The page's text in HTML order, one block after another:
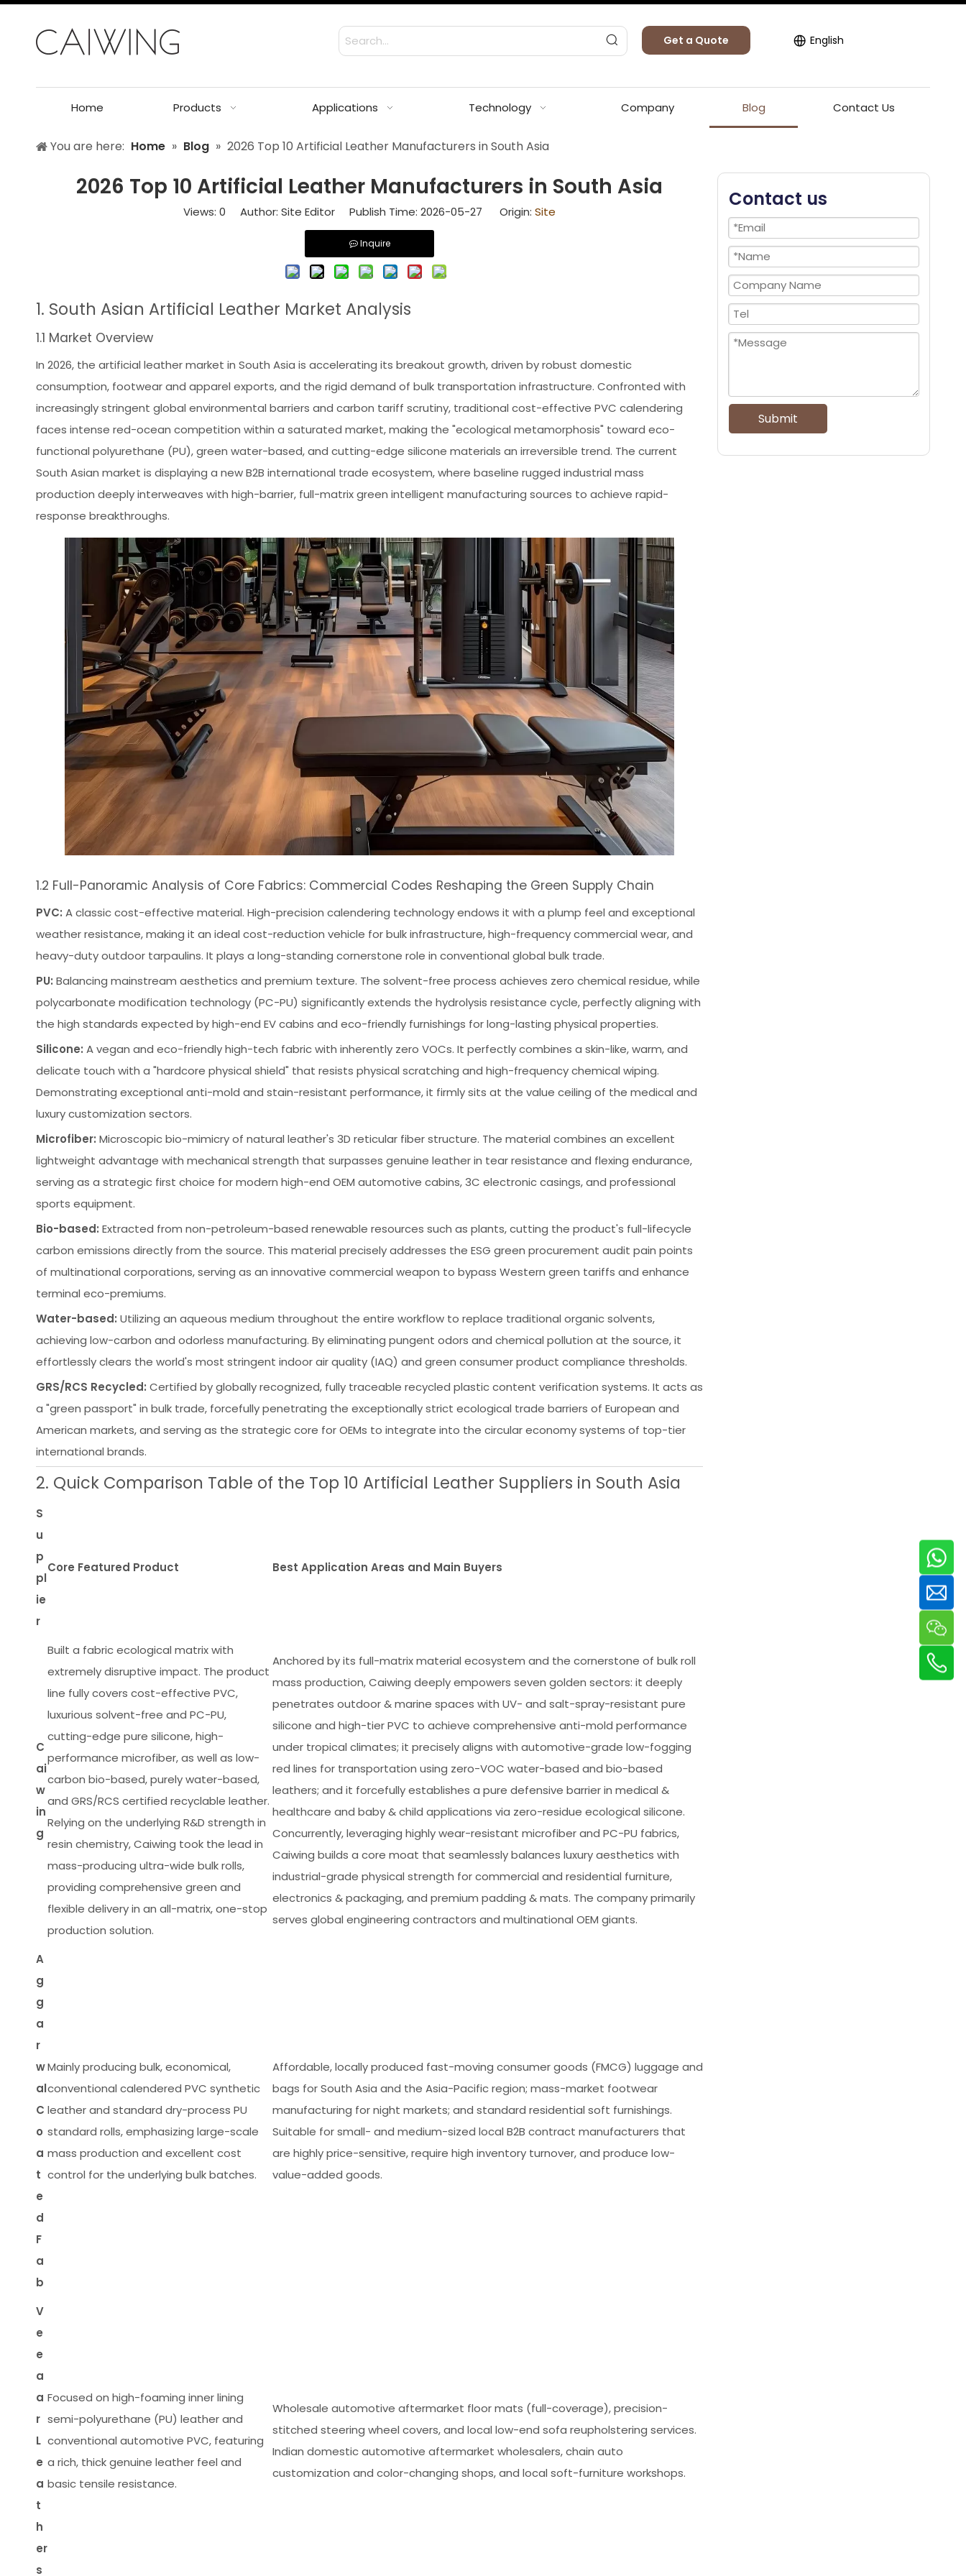
Get a Quote English
Home Products Applications Technology Company Blog Contact Us
You are here: Home » Blog » 2026 Top 10 Artificial Leather Manufacturers in South Asia
2026 Top 10 Artificial Leather Manufacturers in South Asia
Views: 0 Author: Site Editor Publish Time: 2026-05-27 Origin: Site
Inquire
1. South Asian Artificial Leather Market Analysis
1.1 Market Overview
In 2026, the artificial leather market in South Asia is accelerating its breakout growth, driven by robust domestic
consumption, footwear and apparel exports, and the rigid demand of bulk transportation infrastructure. Confronted with
increasingly stringent global environmental barriers and carbon tariff scrutiny, traditional cost-effective PVC calendering
faces intense red-ocean competition within a saturated market, making the "ecological metamorphosis" toward eco-
functional polyurethane (PU), green water-based, and cutting-edge silicone materials an irreversible trend. The current
South Asian market is displaying a new B2B international trade ecosystem, where baseline rugged industrial mass
production deeply interweaves with high-barrier, full-matrix green intelligent manufacturing sources to achieve rapid-
response breakthroughs.
1.2 Full-Panoramic Analysis of Core Fabrics: Commercial Codes Reshaping the Green Supply Chain
PVC: A classic cost-effective material. High-precision calendering technology endows it with a plump feel and exceptional
weather resistance, making it an ideal cost-reduction vehicle for bulk infrastructure, high-frequency commercial wear, and
heavy-duty outdoor tarpaulins. It plays a long-standing cornerstone role in conventional global bulk trade.
PU: Balancing mainstream aesthetics and premium texture. The solvent-free process achieves zero chemical residue, while
polycarbonate modification technology (PC-PU) significantly extends the hydrolysis resistance cycle, perfectly aligning with
the high standards expected by high-end EV cabins and eco-friendly furnishings for long-lasting physical properties.
Silicone: A vegan and eco-friendly high-tech fabric with inherently zero VOCs. It perfectly combines a skin-like, warm, and
delicate touch with a "hardcore physical shield" that resists physical scratching and high-frequency chemical wiping.
Demonstrating exceptional anti-mold and stain-resistant performance, it firmly sits at the value ceiling of the medical and
luxury customization sectors.
Microfiber: Microscopic bio-mimicry of natural leather's 3D reticular fiber structure. The material combines an excellent
lightweight advantage with mechanical strength that surpasses genuine leather in tear resistance and flexing endurance,
serving as a strategic first choice for modern high-end OEM automotive cabins, 3C electronic casings, and professional
sports equipment.
Bio-based: Extracted from non-petroleum-based renewable resources such as plants, cutting the product's full-lifecycle
carbon emissions directly from the source. This material precisely addresses the ESG green procurement audit pain points
of multinational corporations, serving as an innovative commercial weapon to bypass Western green tariffs and enhance
terminal eco-premiums.
Water-based: Utilizing an aqueous medium throughout the entire workflow to replace traditional organic solvents,
achieving low-carbon and odorless manufacturing. By eliminating pungent odors and chemical pollution at the source, it
effortlessly clears the world's most stringent indoor air quality (IAQ) and green consumer product compliance thresholds.
GRS/RCS Recycled: Certified by globally recognized, fully traceable recycled plastic content verification systems. It acts as
a "green passport" in bulk trade, forcefully penetrating the exceptionally strict ecological trade barriers of European and
American markets, and serving as the strategic core for OEMs to integrate into the circular economy systems of top-tier
international brands.
2. Quick Comparison Table of the Top 10 Artificial Leather Suppliers in South Asia
S
u
p
pl
ie
r
Core Featured Product Best Application Areas and Main Buyers
C
ai
w
in
g
Built a fabric ecological matrix with
extremely disruptive impact. The product
line fully covers cost-effective PVC,
luxurious solvent-free and PC-PU,
cutting-edge pure silicone, high-
performance microfiber, as well as low-
carbon bio-based, purely water-based,
and GRS/RCS certified recyclable leather.
Relying on the underlying R&D strength in
resin chemistry, Caiwing took the lead in
mass-producing ultra-wide bulk rolls,
providing comprehensive green and
flexible delivery in an all-matrix, one-stop
production solution.
Anchored by its full-matrix material ecosystem and the cornerstone of bulk roll
mass production, Caiwing deeply empowers seven golden sectors: it deeply
penetrates outdoor & marine spaces with UV- and salt-spray-resistant pure
silicone and high-tier PVC to achieve comprehensive anti-mold performance
under tropical climates; it precisely aligns with automotive-grade low-fogging
red lines for transportation using zero-VOC water-based and bio-based
leathers; and it forcefully establishes a pure defensive barrier in medical &
healthcare and baby & child applications via zero-residue ecological silicone.
Concurrently, leveraging highly wear-resistant microfiber and PC-PU fabrics,
Caiwing builds a core moat that seamlessly balances luxury aesthetics with
industrial-grade physical strength for commercial and residential furniture,
electronics & packaging, and premium padding & mats. The company primarily
serves global engineering contractors and multinational OEM giants.
A
g
g
a
r
w
al
C
o
a
t
e
d
F
a
b
Mainly producing bulk, economical,
conventional calendered PVC synthetic
leather and standard dry-process PU
standard rolls, emphasizing large-scale
mass production and excellent cost
control for the underlying bulk batches.
Affordable, locally produced fast-moving consumer goods (FMCG) luggage and
bags for South Asia and the Asia-Pacific region; mass-market footwear
manufacturing for night markets; and standard residential soft furnishings.
Suitable for small- and medium-sized local B2B contract manufacturers that
are highly price-sensitive, require high inventory turnover, and produce low-
value-added goods.
V
e
e
a
a
r
L
e
a
t
h
er
s
Focused on high-foaming inner lining
semi-polyurethane (PU) leather and
conventional automotive PVC, featuring
a rich, thick genuine leather feel and
basic tensile resistance.
Wholesale automotive aftermarket floor mats (full-coverage), precision-
stitched steering wheel covers, and local low-end sofa reupholstering services.
Indian domestic automotive aftermarket wholesalers, chain auto
customization and color-changing shops, and local soft-furniture workshops.
Contact us
Submit